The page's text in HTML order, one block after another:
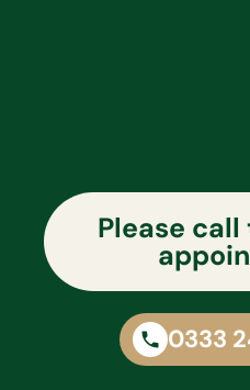
Please
0333